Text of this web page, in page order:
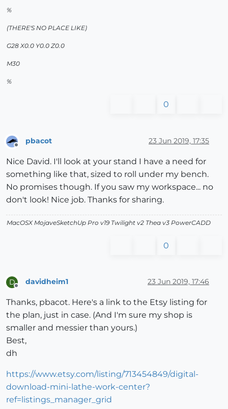
%
(THERE'S NO PLACE LIKE)
G28 X0.0 Y0.0 Z0.0
M30
%
0
Offline
pbacot 23 Jun 2019, 17:35
Nice David. I'll look at your stand I have a need for
something like that, sized to roll under my bench.
No promises though. If you saw my workspace... no
don't look! Nice job. Thanks for sharing.
MacOSX MojaveSketchUp Pro v19 Twilight v2 Thea v3 PowerCADD
0
D
Offline
davidheim1 23 Jun 2019, 17:46
Thanks, pbacot. Here's a link to the Etsy listing for
the plan, just in case. (And I'm sure my shop is
smaller and messier than yours.)
Best,
dh
https://www.etsy.com/listing/713454849/digital-
download-mini-lathe-work-center?
ref=listings_manager_grid